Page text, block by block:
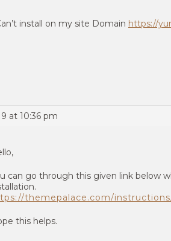
install on my site Domain https://
at 10:36 pm
can go through this given link below
themepalace.com/
this helps.